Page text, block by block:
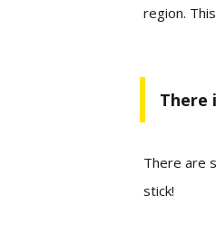
region.
There
There are
stick!